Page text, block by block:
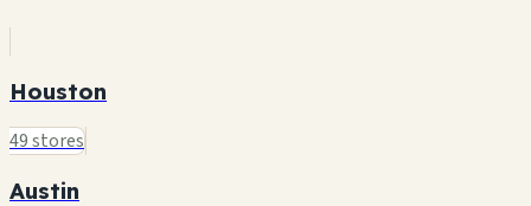
Houston
49 stores
Austin